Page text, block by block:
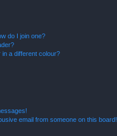
do I join one?
a different colour?
email from someone on this board!